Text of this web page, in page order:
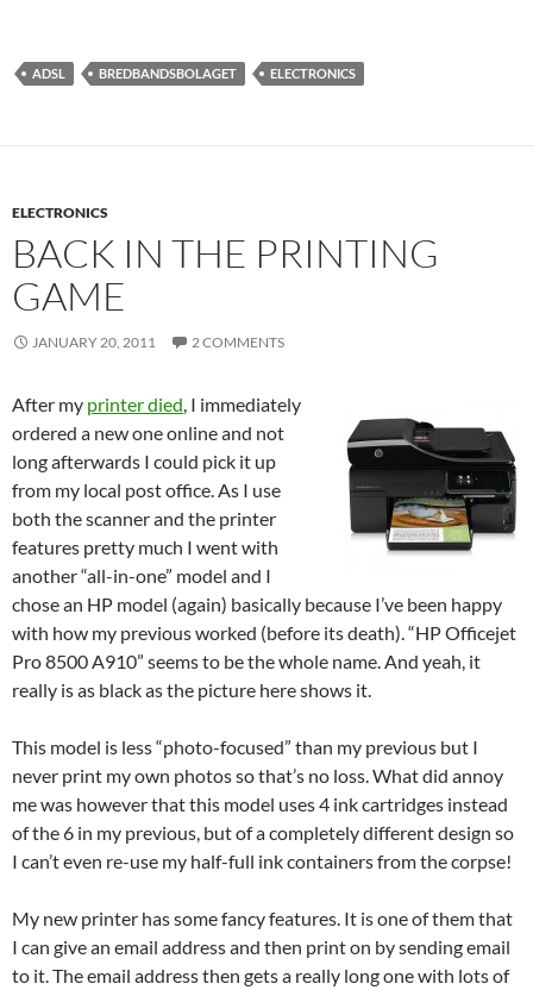
ADSL BREDBANDSBOLAGET ELECTRONICS
ELECTRONICS
BACK IN THE PRINTING
GAME
JANUARY 20, 2011 2 COMMENTS
After my printer died , I immediately
ordered a new one online and not
long afterwards I could pick it up
from my local post office. As I use
both the scanner and the printer
features pretty much I went with
another “all-in-one” model and I
chose an HP model (again) basically because I’ve been happy
with how my previous worked (before its death). “HP Officejet
Pro 8500 A910” seems to be the whole name. And yeah, it
really is as black as the picture here shows it.
This model is less “photo-focused” than my previous but I
never print my own photos so that’s no loss. What did annoy
me was however that this model uses 4 ink cartridges instead
of the 6 in my previous, but of a completely different design so
I can’t even re-use my half-full ink containers from the corpse!
My new printer has some fancy features. It is one of them that
I can give an email address and then print on by sending email
to it. The email address then gets a really long one with lots of